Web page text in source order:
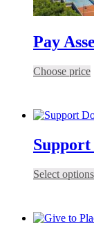
Pay
Choose price
Select options